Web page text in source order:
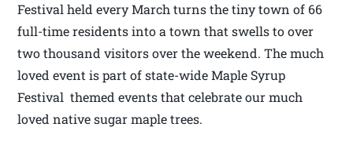
Festival held every March turns the tiny town of 66
full-time residents into a town that swells to over
two thousand visitors over the weekend. The much
loved event is part of state-wide Maple Syrup
Festival themed events that celebrate our much
loved native sugar maple trees.